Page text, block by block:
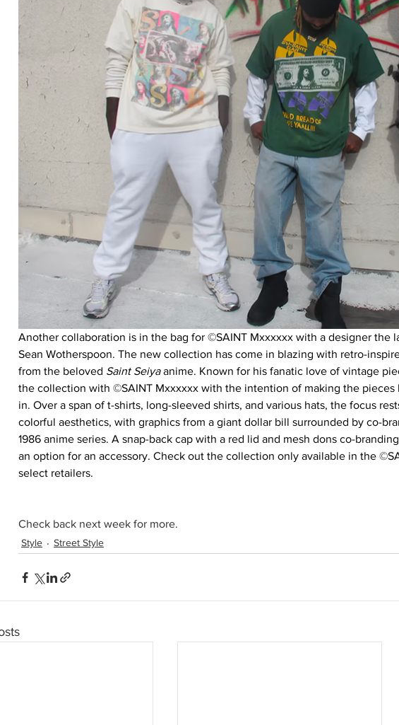
Another collaboration is in the bag for ©SAINT Mxxxxxx with a designer the
Sean Wotherspoon. The new collection has come in blazing with retro-
from the beloved Saint Seiya anime. Known for his fanatic love of vintage
the collection with ©SAINT Mxxxxxx with the intention of making the pieces
in. Over a span of t-shirts, long-sleeved shirts, and various hats, the focus
colorful aesthetics, with graphics from a giant dollar bill surrounded by co-
1986 anime series. A snap-back cap with a red lid and mesh dons co-
an option for an accessory. Check out the collection only available in the
select retailers.
Check back next week for more.
Style Street Style